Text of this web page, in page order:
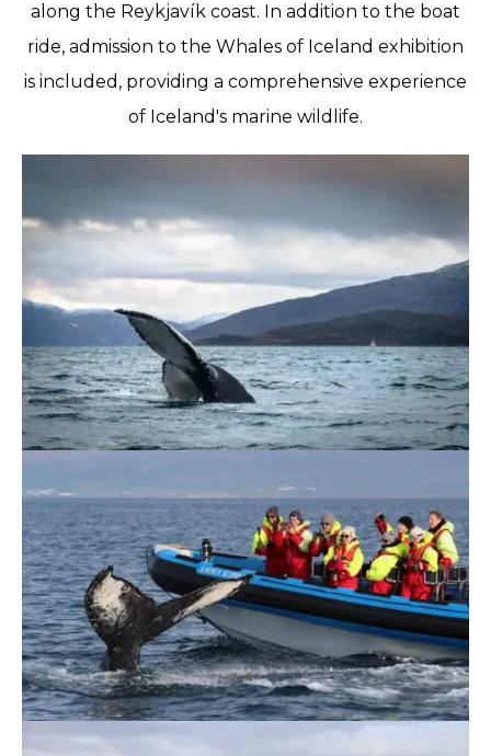
along the Reykjavík coast. In addition to the boat
ride, admission to the Whales of Iceland exhibition
is included, providing a comprehensive experience
of Iceland's marine wildlife.